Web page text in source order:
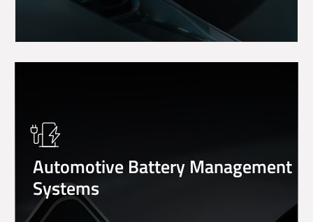
Automotive Battery Management
Systems